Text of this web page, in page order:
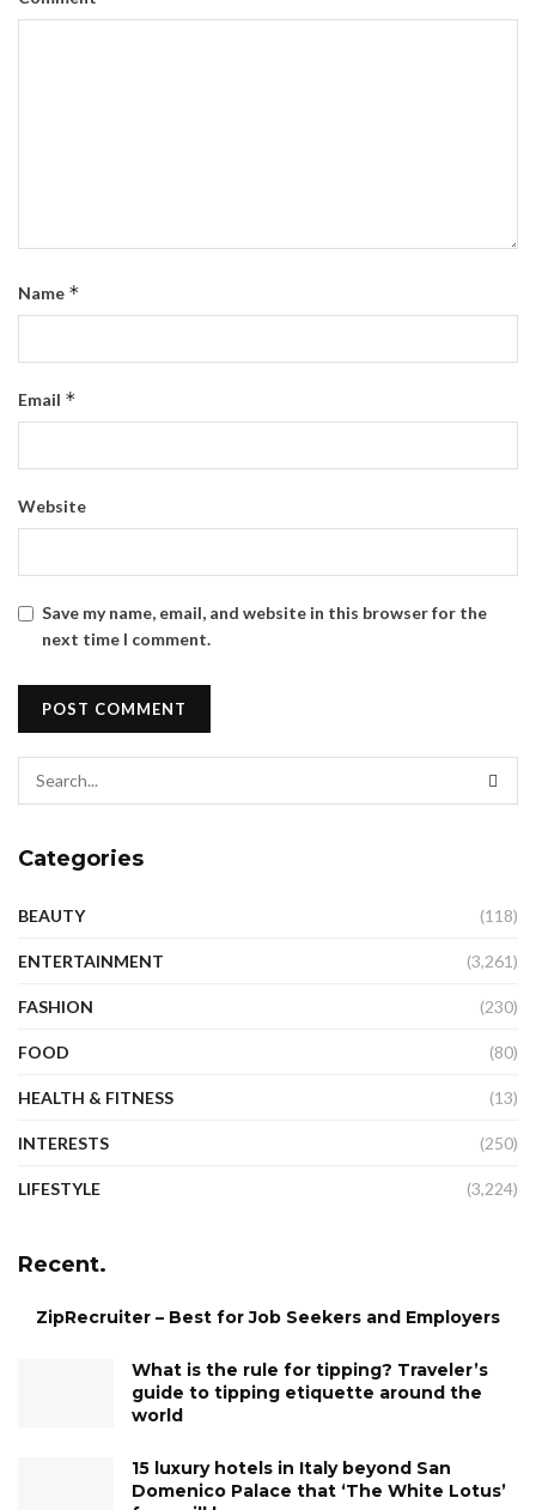
Name *
Email *
Website
Save my name, email, and website in this browser for the
next time I comment.
Categories
BEAUTY (118)
ENTERTAINMENT (3,261)
FASHION (230)
FOOD (80)
HEALTH & FITNESS (13)
INTERESTS (250)
LIFESTYLE (3,224)
Recent.
ZipRecruiter – Best for Job Seekers and Employers
What is the rule for tipping? Traveler’s
guide to tipping etiquette around the
world
15 luxury hotels in Italy beyond San
Domenico Palace that ‘The White Lotus’